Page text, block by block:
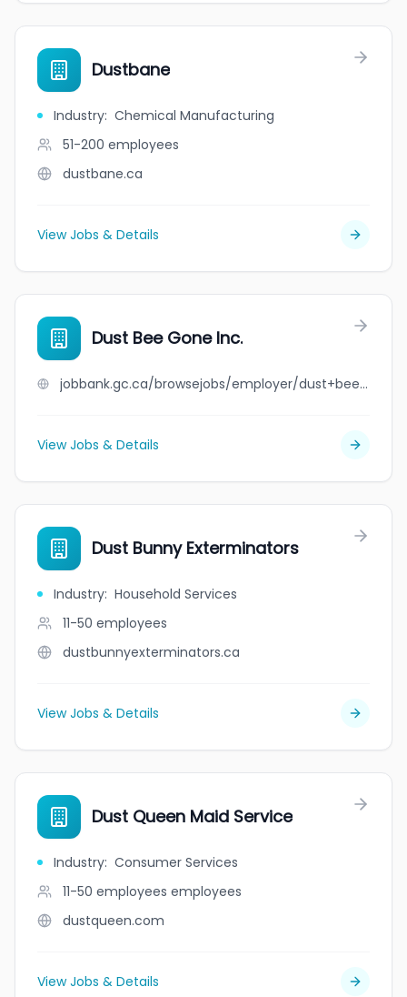
Dustbane
Industry: Chemical Manufacturing
51-200 employees
dustbane.ca
View Jobs & Details
Dust Bee Gone Inc.
jobbank.gc.ca/browsejobs/employer/dust+bee+gone+inc./ca
View Jobs & Details
Dust Bunny Exterminators
Industry: Household Services
11-50 employees
dustbunnyexterminators.ca
View Jobs & Details
Dust Queen Maid Service
Industry: Consumer Services
11-50 employees employees
dustqueen.com
View Jobs & Details